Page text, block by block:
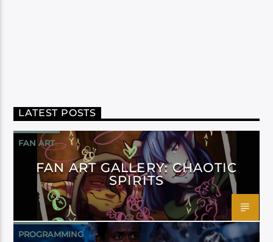
LATEST POSTS
FAN ART
FAN ART GALLERY: CHAOTIC
SPIRITS
PROGRAMMING